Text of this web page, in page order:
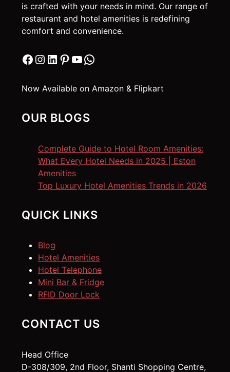
is crafted with your needs in mind. Our range of
restaurant and hotel amenities is redefining
comfort and convenience.
Facebook
Instagram
LinkedIn
Pinterest
YouTube
WhatsApp
Now Available on Amazon & Flipkart
OUR BLOGS
Complete Guide to Hotel Room Amenities:
What Every Hotel Needs in 2025 | Eston
Amenities
Top Luxury Hotel Amenities Trends in 2026
QUICK LINKS
Blog
Hotel Amenities
Hotel Telephone
Mini Bar & Fridge
RFID Door Lock
CONTACT US
Head Office
D-308/309, 2nd Floor, Shanti Shopping Centre,